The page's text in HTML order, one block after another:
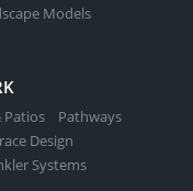
Models
Patios
Pathways
Design
Systems